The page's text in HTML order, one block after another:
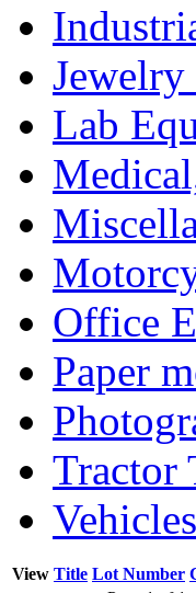
Lab
Office
Paper
Tractor
Vehicles
View Title Lot Number